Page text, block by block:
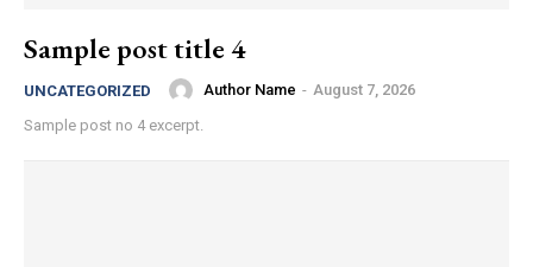
Sample post title 4
UNCATEGORIZED Author Name - August 7, 2026
Sample post no 4 excerpt.